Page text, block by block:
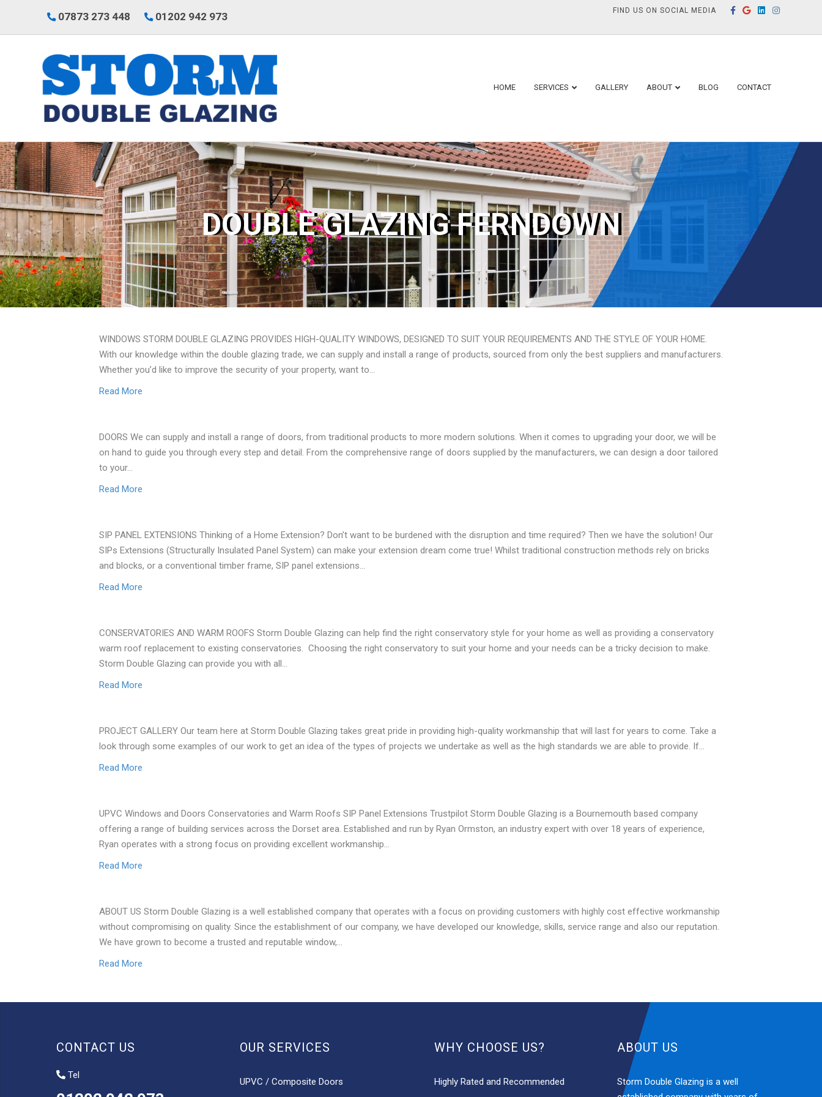
07873 273 448 01202 942 973 FIND US ON SOCIAL MEDIA Facebook
GoogleLinkedinInstagram
HOME SERVICES GALLERY ABOUT BLOG CONTACT
DOUBLE GLAZING FERNDOWN
WINDOWS STORM DOUBLE GLAZING PROVIDES HIGH-QUALITY WINDOWS, DESIGNED TO SUIT YOUR REQUIREMENTS AND THE STYLE OF YOUR HOME.
With our knowledge within the double glazing trade, we can supply and install a range of products, sourced from only the best suppliers and manufacturers.
Whether you’d like to improve the security of your property, want to…
Read More
DOORS We can supply and install a range of doors, from traditional products to more modern solutions. When it comes to upgrading your door, we will be
on hand to guide you through every step and detail. From the comprehensive range of doors supplied by the manufacturers, we can design a door tailored
to your…
Read More
SIP PANEL EXTENSIONS Thinking of a Home Extension? Don’t want to be burdened with the disruption and time required? Then we have the solution! Our
SIPs Extensions (Structurally Insulated Panel System) can make your extension dream come true! Whilst traditional construction methods rely on bricks
and blocks, or a conventional timber frame, SIP panel extensions…
Read More
CONSERVATORIES AND WARM ROOFS Storm Double Glazing can help find the right conservatory style for your home as well as providing a conservatory
warm roof replacement to existing conservatories. Choosing the right conservatory to suit your home and your needs can be a tricky decision to make.
Storm Double Glazing can provide you with all…
Read More
PROJECT GALLERY Our team here at Storm Double Glazing takes great pride in providing high-quality workmanship that will last for years to come. Take a
look through some examples of our work to get an idea of the types of projects we undertake as well as the high standards we are able to provide. If…
Read More
UPVC Windows and Doors Conservatories and Warm Roofs SIP Panel Extensions Trustpilot Storm Double Glazing is a Bournemouth based company
offering a range of building services across the Dorset area. Established and run by Ryan Ormston, an industry expert with over 18 years of experience,
Ryan operates with a strong focus on providing excellent workmanship…
Read More
ABOUT US Storm Double Glazing is a well established company that operates with a focus on providing customers with highly cost effective workmanship
without compromising on quality. Since the establishment of our company, we have developed our knowledge, skills, service range and also our reputation.
We have grown to become a trusted and reputable window,…
Read More
CONTACT US
Tel
OUR SERVICES
UPVC / Composite Doors
WHY CHOOSE US?
Highly Rated and Recommended
ABOUT US
Storm Double Glazing is a well